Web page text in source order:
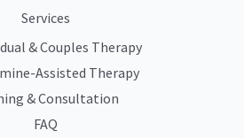
Services
& Couples Therapy
Assisted Therapy
& Consultation
FAQ